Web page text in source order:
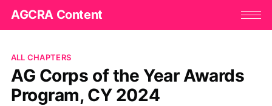
AGCRA Content
ALL CHAPTERS
AG Corps of the Year Awards
Program, CY 2024